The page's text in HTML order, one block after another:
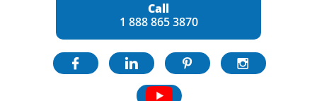
Call
1 888 865 3870
   